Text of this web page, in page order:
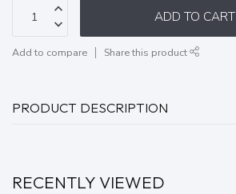
ADD TO CART
Add to compare Share this product
PRODUCT DESCRIPTION
RECENTLY VIEWED